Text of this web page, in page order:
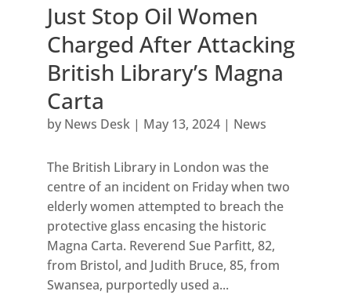
Just Stop Oil Women
Charged After Attacking
British Library’s Magna
Carta
by News Desk| May 13, 2024| News
The British Library in London was the
centre of an incident on Friday when two
elderly women attempted to breach the
protective glass encasing the historic
Magna Carta. Reverend Sue Parfitt, 82,
from Bristol, and Judith Bruce, 85, from
Swansea, purportedly used a...